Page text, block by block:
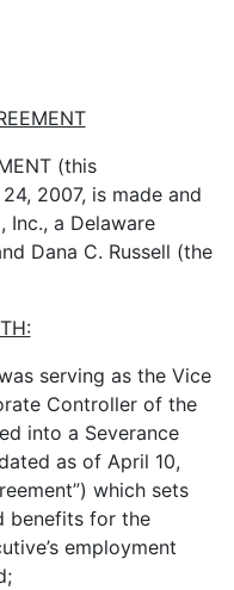
(this
2007, is made and
Inc., a Delaware
Dana C. Russell (the
serving as the Vice
Controller of the
into a Severance
as of April 10,
which sets
benefits for the
employment